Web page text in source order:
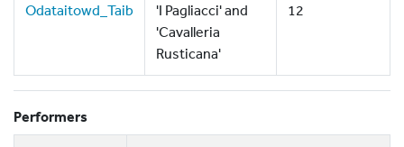
Odataitowd_Taib
'I Pagliacci' and
'Cavalleria
Rusticana'
12
Performers